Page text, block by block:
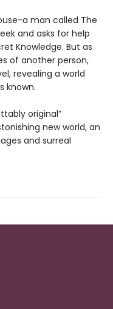
a man called The
and asks for help
Knowledge. But as
of another person,
revealing a world
known.
original”
new world, an
and surreal